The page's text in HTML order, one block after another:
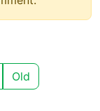
Old